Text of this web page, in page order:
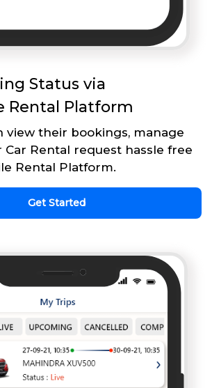
Status via
Rental Platform
view their bookings, manage
Rental request hassle free
Rental Platform.
Get Started